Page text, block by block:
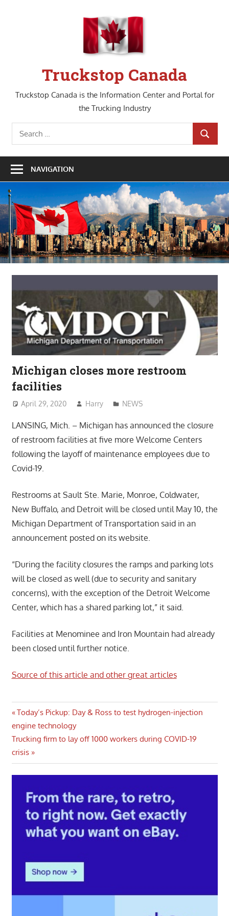
Truckstop Canada
Truckstop Canada is the Information Center and Portal for
the Trucking Industry
Search
for:
SEARCH
NAVIGATION
Michigan closes more restroom
facilities
April 29, 2020 Harry NEWS
LANSING, Mich. – Michigan has announced the closure
of restroom facilities at five more Welcome Centers
following the layoff of maintenance employees due to
Covid-19.
Restrooms at Sault Ste. Marie, Monroe, Coldwater,
New Buffalo, and Detroit will be closed until May 10, the
Michigan Department of Transportation said in an
announcement posted on its website.
“During the facility closures the ramps and parking lots
will be closed as well (due to security and sanitary
concerns), with the exception of the Detroit Welcome
Center, which has a shared parking lot,” it said.
Facilities at Menominee and Iron Mountain had already
been closed until further notice.
Source of this article and other great articles
Post
navigation
Previous
Post:
Today’s Pickup: Day & Ross to test hydrogen-injection
engine technology
Next
Post:
Trucking firm to lay off 1000 workers during COVID-19
crisis